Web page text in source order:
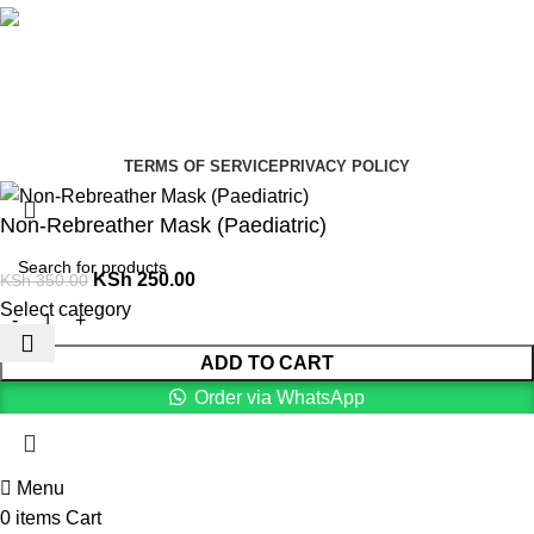
TERMS OF SERVICE PRIVACY POLICY
Select category
Non-Rebreather Mask (Paediatric)
KSh350.00 KSh250.00
ADD TO CART
Order via WhatsApp
Menu
0 items Cart